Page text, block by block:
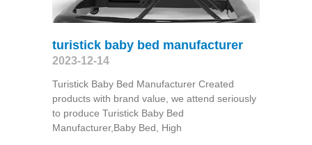
turistick baby bed manufacturer
2023-12-14
Turistick Baby Bed Manufacturer Created
products with brand value, we attend seriously
to produce Turistick Baby Bed
Manufacturer,Baby Bed, High